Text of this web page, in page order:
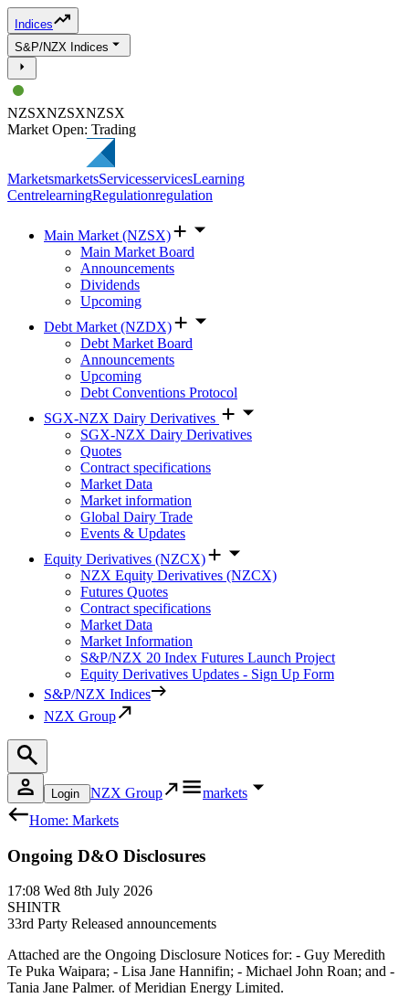
Indices
S&P/NZX Indices
NZSXNZSXNZSX
Market Open: Trading
MarketsmarketsServicesservicesLearning
CentrelearningRegulationregulation
Main Market (NZSX)
Main Market Board
Announcements
Dividends
Upcoming
Debt Market (NZDX)
Debt Market Board
Announcements
Upcoming
Debt Conventions Protocol
SGX-NZX Dairy Derivatives
SGX-NZX Dairy Derivatives
Quotes
Contract specifications
Market Data
Market information
Global Dairy Trade
Events & Updates
Equity Derivatives (NZCX)
NZX Equity Derivatives (NZCX)
Futures Quotes
Contract specifications
Market Data
Market Information
S&P/NZX 20 Index Futures Launch Project
Equity Derivatives Updates - Sign Up Form
S&P/NZX Indices
NZX Group
Login NZX Group
markets
Home: Markets
Ongoing D&O Disclosures
17:08 Wed 8th July 2026
SHINTR
33rd Party Released announcements
Attached are the Ongoing Disclosure Notices for: - Guy Meredith
Te Puka Waipara; - Lisa Jane Hannifin; - Michael John Roan; and -
Tania Jane Palmer. of Meridian Energy Limited.